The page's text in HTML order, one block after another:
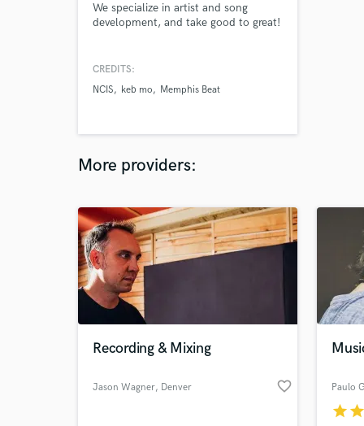
We specialize in artist and song
development, and take good to great!
CREDITS:
NCIS
keb mo Memphis Beat
More providers:
Recording & Mixing
Jason Wagner, Denver favorite_border Paulo
starstar